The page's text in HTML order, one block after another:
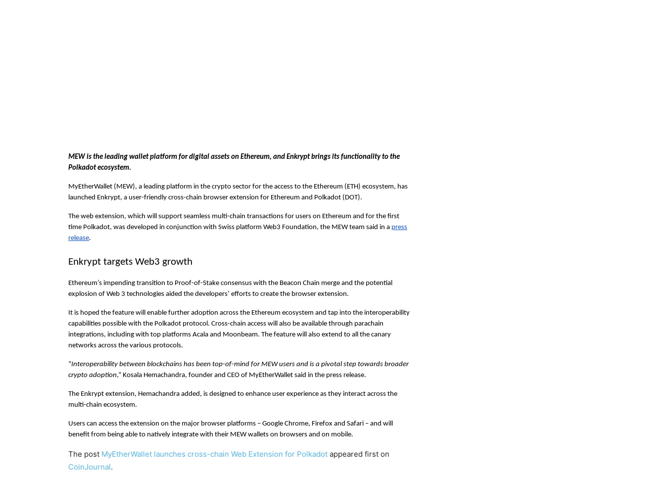
MEW is the leading wallet platform for digital assets on Ethereum, and Enkrypt brings its functionality to the
Polkadot ecosystem.
MyEtherWallet (MEW), a leading platform in the crypto sector for the access to the Ethereum (ETH) ecosystem, has
launched Enkrypt, a user-friendly cross-chain browser extension for Ethereum and Polkadot (DOT).
The web extension, which will support seamless multi-chain transactions for users on Ethereum and for the first
time Polkadot, was developed in conjunction with Swiss platform Web3 Foundation, the MEW team said in a press
release.
Enkrypt targets Web3 growth
Ethereum’s impending transition to Proof-of-Stake consensus with the Beacon Chain merge and the potential
explosion of Web 3 technologies aided the developers’ efforts to create the browser extension.
It is hoped the feature will enable further adoption across the Ethereum ecosystem and tap into the interoperability
capabilities possible with the Polkadot protocol. Cross-chain access will also be available through parachain
integrations, including with top platforms Acala and Moonbeam. The feature will also extend to all the canary
networks across the various protocols.
“Interoperability between blockchains has been top-of-mind for MEW users and is a pivotal step towards broader
crypto adoption,” Kosala Hemachandra, founder and CEO of MyEtherWallet said in the press release.
The Enkrypt extension, Hemachandra added, is designed to enhance user experience as they interact across the
multi-chain ecosystem.
Users can access the extension on the major browser platforms – Google Chrome, Firefox and Safari – and will
benefit from being able to natively integrate with their MEW wallets on browsers and on mobile.
The post MyEtherWallet launches cross-chain Web Extension for Polkadot appeared first on
CoinJournal.